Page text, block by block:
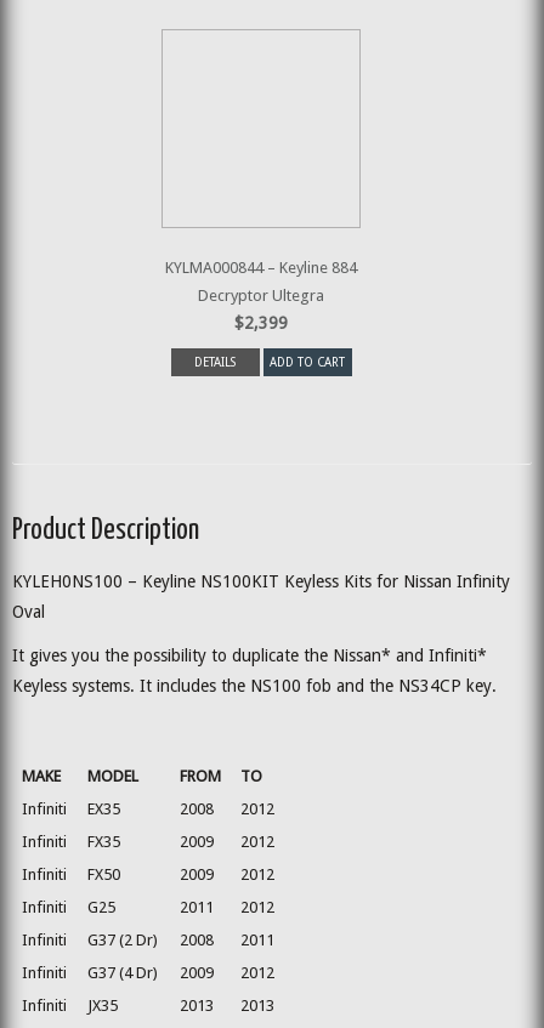
KYLMA000844 – Keyline 884
Decryptor Ultegra
$2,399
DETAILS ADD TO CART
Product Description
KYLEH0NS100 – Keyline NS100KIT Keyless Kits for Nissan Infinity
Oval
It gives you the possibility to duplicate the Nissan* and Infiniti*
Keyless systems. It includes the NS100 fob and the NS34CP key.
MAKE MODEL FROM
TO
Infiniti
EX35 2008
2012
Infiniti
FX35 2009
2012
Infiniti
FX50 2009
2012
Infiniti
G25 2011
2012
Infiniti
G37 (2 Dr) 2008
2011
Infiniti
G37 (4 Dr) 2009
2012
Infiniti
JX35 2013
2013